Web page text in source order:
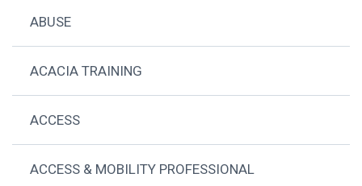
ABUSE
ACACIA TRAINING
ACCESS
ACCESS & MOBILITY PROFESSIONAL